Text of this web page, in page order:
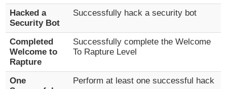
Hacked a
Security Bot
Successfully hack a security bot
Completed
Welcome to
Rapture
Successfully complete the Welcome
To Rapture Level
One
Perform at least one successful hack